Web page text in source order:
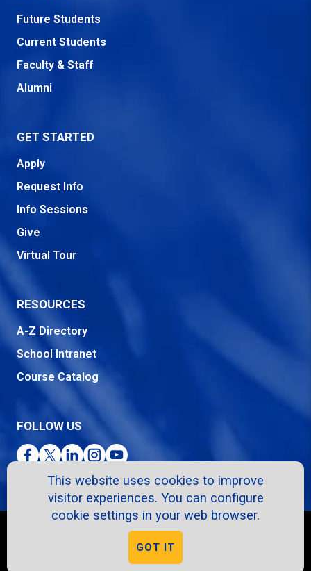
This website uses cookies to improve
visitor experiences. You can configure
cookie settings in your web browser.
GOT IT
Future Students
Current Students
Faculty & Staff
Alumni
GET STARTED
Apply
Request Info
Info Sessions
Give
Virtual Tour
RESOURCES
A-Z Directory
School Intranet
Course Catalog
FOLLOW US
Facebook
TwitterLinkedInInstagram
YouTube
Privacy Policy